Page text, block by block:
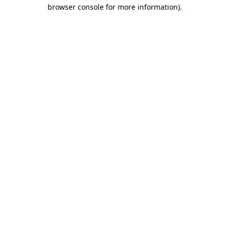
browser console for more information).